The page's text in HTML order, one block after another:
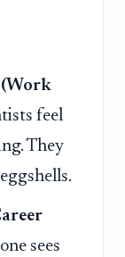
(Work
feel
They
sees